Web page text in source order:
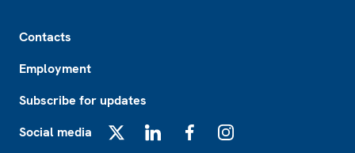
Contacts
Employment
Subscribe for updates
Social media